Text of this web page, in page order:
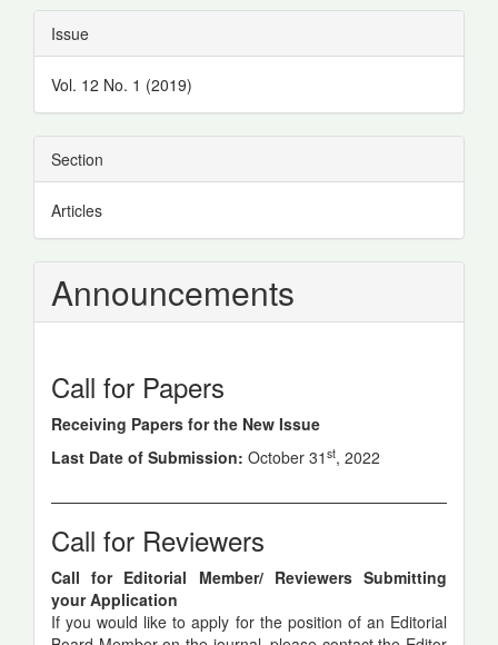
Article
Details
Issue
Vol. 12 No. 1 (2019)
Section
Articles
Announcements
Call for Papers
Receiving Papers for the New Issue
Last Date of Submission: October 31 st, 2022
Call for Reviewers
Call for Editorial Member/ Reviewers Submitting
your Application
If you would like to apply for the position of an Editorial